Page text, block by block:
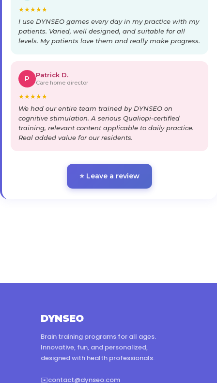
★★★★★
I use DYNSEO games every day in my practice with my
patients. Varied, well designed, and suitable for all
levels. My patients love them and really make progress.
P Patrick D.
Care home director
★★★★★
We had our entire team trained by DYNSEO on
cognitive stimulation. A serious Qualiopi-certified
training, relevant content applicable to daily practice.
Real added value for our residents.
⭐ Leave a review
DYNSEO
Brain training programs for all ages.
Innovative, fun, and personalized,
designed with health professionals.
✉️contact@dynseo.com